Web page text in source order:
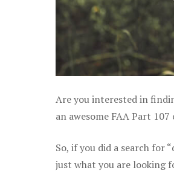
Are you interested in
an awesome FAA Part
So, if you did a search for
just what you are looking